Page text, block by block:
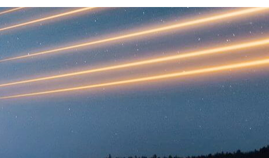
Energia elettrica
Gas Naturale
Idrogeno
Energie Rinnovabili e Clima
Regolazione reti